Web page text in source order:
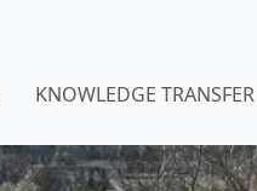
KNOWLEDGE TRANSFER